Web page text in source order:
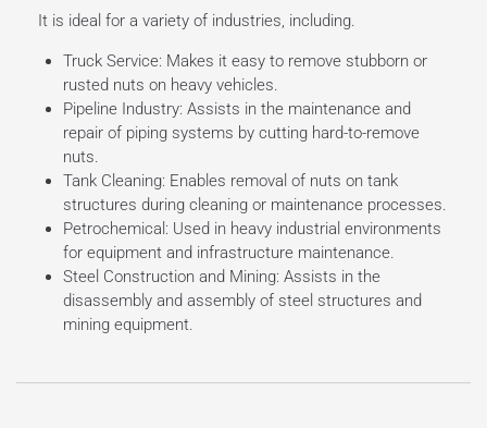
It is ideal for a variety of industries, including.
Truck Service: Makes it easy to remove stubborn or
rusted nuts on heavy vehicles.
Pipeline Industry: Assists in the maintenance and
repair of piping systems by cutting hard-to-remove
nuts.
Tank Cleaning: Enables removal of nuts on tank
structures during cleaning or maintenance processes.
Petrochemical: Used in heavy industrial environments
for equipment and infrastructure maintenance.
Steel Construction and Mining: Assists in the
disassembly and assembly of steel structures and
mining equipment.